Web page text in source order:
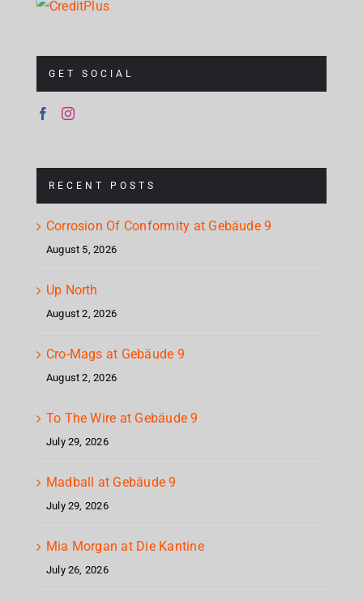
GET SOCIAL
RECENT POSTS
Corrosion Of Conformity at Gebäude 9
August 5, 2026
Up North
August 2, 2026
Cro-Mags at Gebäude 9
August 2, 2026
To The Wire at Gebäude 9
July 29, 2026
Madball at Gebäude 9
July 29, 2026
Mia Morgan at Die Kantine
July 26, 2026